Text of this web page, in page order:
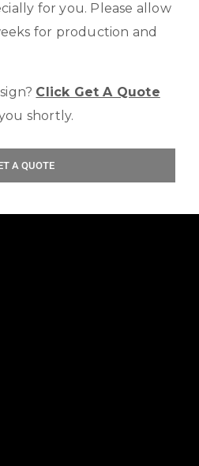
for you. Please allow
for production and
Click Get A Quote
shortly.
A QUOTE